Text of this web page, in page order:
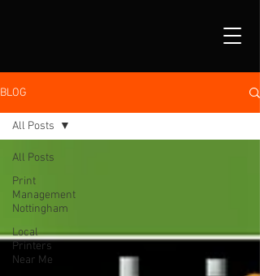
BLOG
All Posts
Print
Management
Nottingham
Local
Printers
Near Me
All Posts